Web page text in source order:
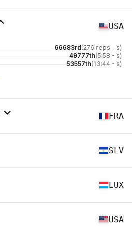
USA
66683rd(276 reps - s)
49777th(5:58 - s)
53557th(13:44 - s)
FRA
SLV
LUX
USA